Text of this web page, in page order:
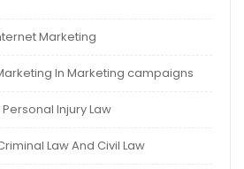
Marketing
In Marketing campaigns
Injury Law
Law And Civil Law